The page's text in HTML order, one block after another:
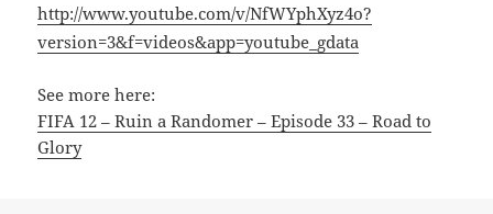
http://www.youtube.com/v/NfWYphXyz4o?
version=3&f=videos&app=youtube_gdata
See more here:
FIFA 12 – Ruin a Randomer – Episode 33 – Road to
Glory